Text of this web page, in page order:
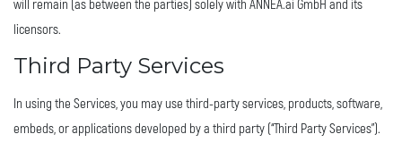
will remain (as between the parties) solely with ANNEA.ai GmbH and its
licensors.
Third Party Services
In using the Services, you may use third-party services, products, software,
embeds, or applications developed by a third party (“Third Party Services”).